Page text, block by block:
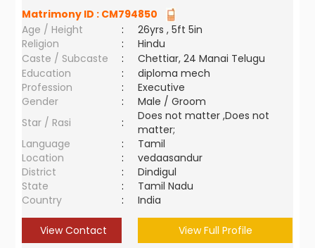
Matrimony ID : CM794850
Age / Height
:
26yrs , 5ft 5in
Religion
:
Hindu
Caste / Subcaste
:
Chettiar, 24 Manai Telugu
Education
:
diploma mech
Profession
:
Executive
Gender
:
Male / Groom
Star / Rasi
:
Does not matter ,Does not
matter;
Language
:
Tamil
Location
:
vedaasandur
District
:
Dindigul
State
:
Tamil Nadu
Country
: India
View Contact View Full Profile